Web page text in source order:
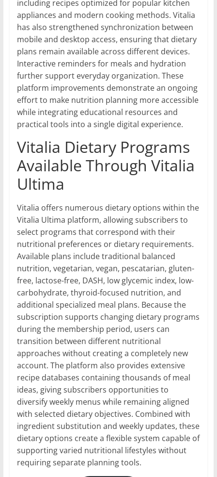
including recipes optimized for popular kitchen
appliances and modern cooking methods. Vitalia
has also strengthened synchronization between
mobile and desktop access, ensuring that dietary
plans remain available across different devices.
Interactive reminders for meals and hydration
further support everyday organization. These
platform improvements demonstrate an ongoing
effort to make nutrition planning more accessible
while integrating educational resources and
practical tools into a single digital experience.
Vitalia Dietary Programs
Available Through Vitalia
Ultima
Vitalia offers numerous dietary options within the
Vitalia Ultima platform, allowing subscribers to
select programs that correspond with their
nutritional preferences or dietary requirements.
Available plans include traditional balanced
nutrition, vegetarian, vegan, pescatarian, gluten-
free, lactose-free, DASH, low glycemic index, low-
carbohydrate, thyroid-focused nutrition, and
additional specialized meal plans. Because the
subscription supports changing dietary programs
during the membership period, users can
transition between different nutritional
approaches without creating a completely new
account. The platform also provides extensive
recipe databases containing thousands of meal
ideas, giving subscribers opportunities to
diversify weekly menus while remaining aligned
with selected dietary objectives. Combined with
ingredient substitution and weekly updates, these
dietary options create a flexible system capable of
supporting varied nutritional lifestyles without
requiring separate planning tools.